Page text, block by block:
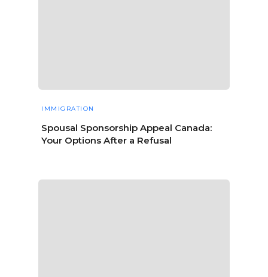
IMMIGRATION
Spousal Sponsorship Appeal Canada:
Your Options After a Refusal